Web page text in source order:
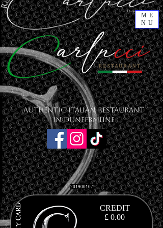
ME
NU
201900107
CREDIT
£ 0.00
Authentic Italian Restaurant
in Dunfermline